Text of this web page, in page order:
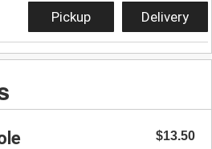
Pickup Delivery
$13.50